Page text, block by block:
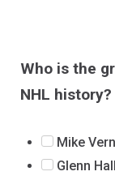
Who is the
NHL history?
Mike
Glenn Hall